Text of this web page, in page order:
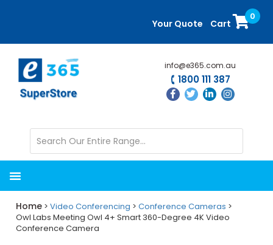
content
sidebar
Your Quote Cart
0
info@e365.com.au
1800 111 387
Home >Video Conferencing >Conference Cameras >
Owl Labs Meeting Owl 4+ Smart 360-Degree 4K Video
Conference Camera